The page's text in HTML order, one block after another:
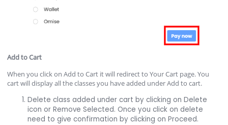
Add to Cart
When you click on Add to Cart it will redirect to Your Cart page. You
cart will display all the classes you have added under Add to cart.
Delete class added under cart by clicking on Delete
icon or Remove Selected. Once you click on delete
need to give confirmation by clicking on Proceed.